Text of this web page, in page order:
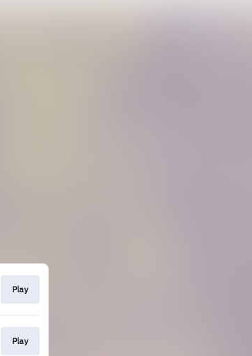
Play
Play